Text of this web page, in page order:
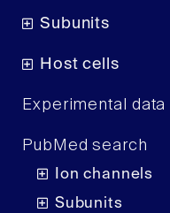
Subunits
Host cells
Experimental data
PubMed search
Ion channels
Subunits